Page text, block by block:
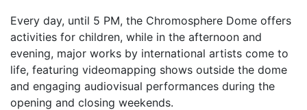
Every day, until 5 PM, the Chromosphere Dome offers
activities for children, while in the afternoon and
evening, major works by international artists come to
life, featuring videomapping shows outside the dome
and engaging audiovisual performances during the
opening and closing weekends.